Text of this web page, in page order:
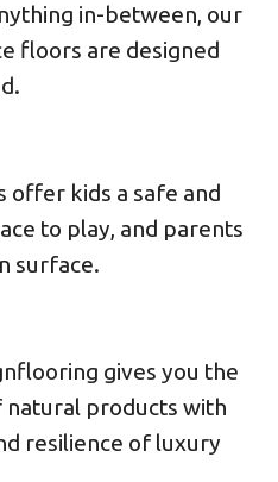
in-between, our
floors are designed
offer kids a safe and
to play, and parents
surface.
gives you the
natural products with
resilience of luxury